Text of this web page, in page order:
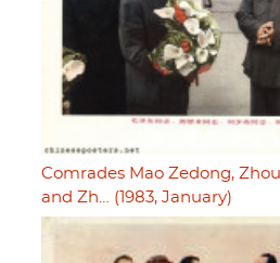
Comrades Mao Zedong,
and Zh… (1983, January)